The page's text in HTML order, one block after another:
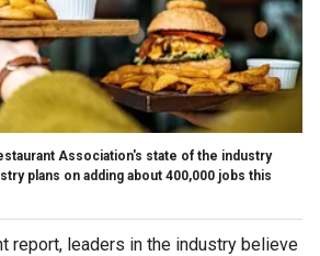
Association's state of the industry
plans on adding about 400,000 jobs this
report, leaders in the industry believe